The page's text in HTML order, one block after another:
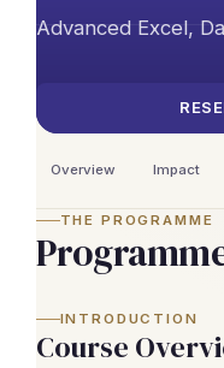
Advanced Excel,
Overview Impact
THE PROGRAMME
INTRODUCTION
Course